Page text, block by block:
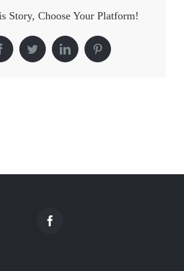
Story, Choose Your Platform!
TwitterLinkedInPinterest